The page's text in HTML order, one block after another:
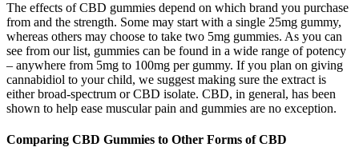
The effects of CBD gummies depend on which brand you purchase
from and the strength. Some may start with a single 25mg gummy,
whereas others may choose to take two 5mg gummies. As you can
see from our list, gummies can be found in a wide range of potency
– anywhere from 5mg to 100mg per gummy. If you plan on giving
cannabidiol to your child, we suggest making sure the extract is
either broad-spectrum or CBD isolate. CBD, in general, has been
shown to help ease muscular pain and gummies are no exception.
Comparing CBD Gummies to Other Forms of CBD